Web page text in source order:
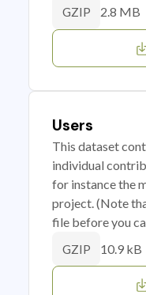
GZIP 2.8 MB
Users
This dataset
individual
for instance the
project. (Note
file before you
GZIP 10.9 kB